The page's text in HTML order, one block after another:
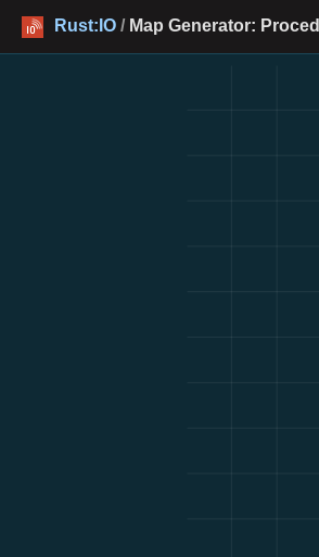
Rust:IO / Map Generator: